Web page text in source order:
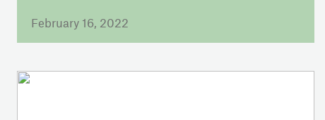
February 16, 2022